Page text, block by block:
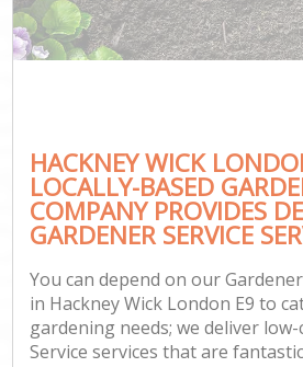
HACKNEY WICK
LOCALLY-BASED
COMPANY PROVIDES
GARDENER SERVICE
You can depend on our
in Hackney Wick London E9 to
gardening needs; we deliver
Service services that are